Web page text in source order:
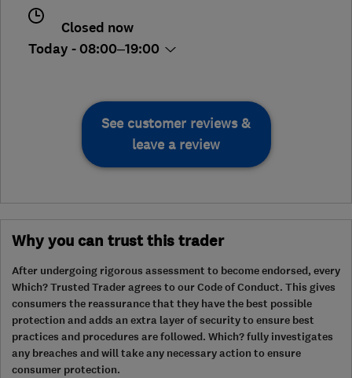
Closed now
Today - 08:00–19:00
See customer reviews &
leave a review
Why you can trust this trader
After undergoing rigorous assessment to become endorsed, every
Which? Trusted Trader agrees to our Code of Conduct. This gives
consumers the reassurance that they have the best possible
protection and adds an extra layer of security to ensure best
practices and procedures are followed. Which? fully investigates
any breaches and will take any necessary action to ensure
consumer protection.